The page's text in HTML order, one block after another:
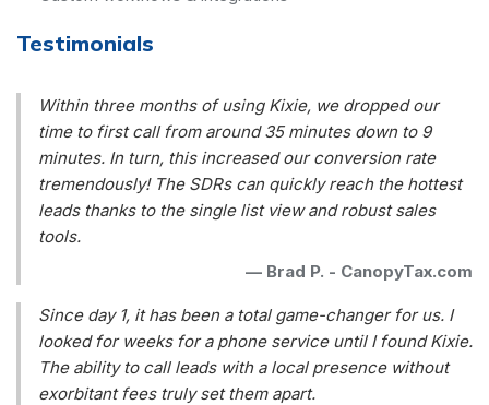
Testimonials
Within three months of using Kixie, we dropped our
time to first call from around 35 minutes down to 9
minutes. In turn, this increased our conversion rate
tremendously! The SDRs can quickly reach the hottest
leads thanks to the single list view and robust sales
tools.
— Brad P. - CanopyTax.com
Since day 1, it has been a total game-changer for us. I
looked for weeks for a phone service until I found Kixie.
The ability to call leads with a local presence without
exorbitant fees truly set them apart.